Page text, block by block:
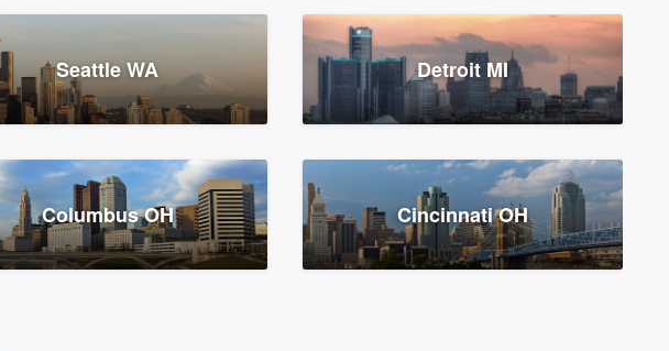
Seattle WA Detroit MI
Columbus OH Cincinnati OH